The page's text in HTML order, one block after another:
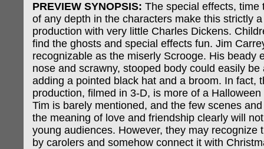
PREVIEW SYNOPSIS: The special effects, time
of any depth in the characters make this strictly
production with very little Charles Dickens.
find the ghosts and special effects fun. Jim
recognizable as the miserly Scrooge. His beady
nose and scrawny, stooped body could easily be
adding a pointed black hat and a broom. In fact,
production, filmed in 3-D, is more of a
Tim is barely mentioned, and the few scenes
the meaning of love and friendship clearly will
young audiences. However, they may recognize
by carolers and somehow connect it with